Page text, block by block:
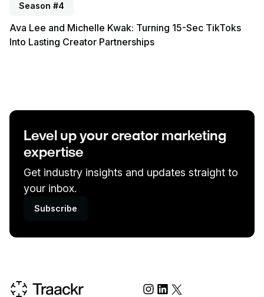
Season #4
Ava Lee and Michelle Kwak: Turning 15-Sec TikToks
Into Lasting Creator Partnerships
Level up your creator marketing
expertise
Get industry insights and updates straight to
your inbox.
Subscribe
Social Media